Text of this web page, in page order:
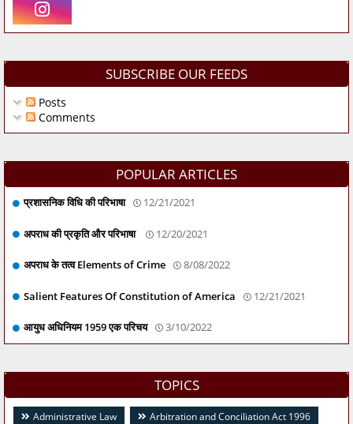
SUBSCRIBE OUR FEEDS
Posts
Comments
POPULAR ARTICLES
प्रशासनिक विधि की परिभाषा 12/21/2021
अपराध की प्रकृति और परिभाषा 12/20/2021
अपराध के तत्व Elements of Crime 8/08/2022
Salient Features Of Constitution of America 12/21/2021
आयुध अधिनियम 1959 एक परिचय 3/10/2022
TOPICS
Administrative Law
Arbitration and Conciliation Act 1996